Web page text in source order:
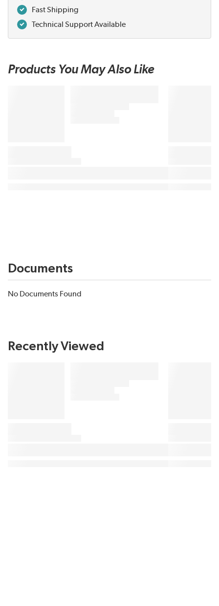
Fast Shipping
Technical Support Available
Products You May Also Like
Documents
No Documents Found
Recently Viewed